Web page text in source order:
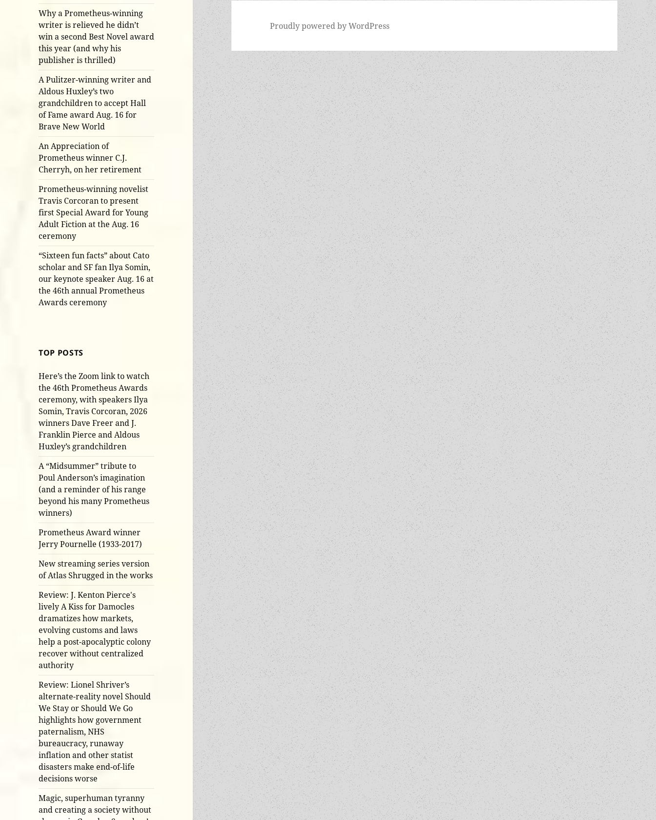
Why a Prometheus-winning
writer is relieved he didn’t
win a second Best Novel award
this year (and why his
publisher is thrilled)
A Pulitzer-winning writer and
Aldous Huxley’s two
grandchildren to accept Hall
of Fame award Aug. 16 for
Brave New World
An Appreciation of
Prometheus winner C.J.
Cherryh, on her retirement
Prometheus-winning novelist
Travis Corcoran to present
first Special Award for Young
Adult Fiction at the Aug. 16
ceremony
“Sixteen fun facts” about Cato
scholar and SF fan Ilya Somin,
our keynote speaker Aug. 16 at
the 46th annual Prometheus
Awards ceremony
TOP POSTS
Here’s the Zoom link to watch
the 46th Prometheus Awards
ceremony, with speakers Ilya
Somin, Travis Corcoran, 2026
winners Dave Freer and J.
Franklin Pierce and Aldous
Huxley’s grandchildren
A “Midsummer” tribute to
Poul Anderson’s imagination
(and a reminder of his range
beyond his many Prometheus
winners)
Prometheus Award winner
Jerry Pournelle (1933-2017)
New streaming series version
of Atlas Shrugged in the works
Review: J. Kenton Pierce's
lively A Kiss for Damocles
dramatizes how markets,
evolving customs and laws
help a post-apocalyptic colony
recover without centralized
authority
Review: Lionel Shriver’s
alternate-reality novel Should
We Stay or Should We Go
highlights how government
paternalism, NHS
bureaucracy, runaway
inflation and other statist
disasters make end-of-life
decisions worse
Magic, superhuman tyranny
and creating a society without
Proudly powered by WordPress